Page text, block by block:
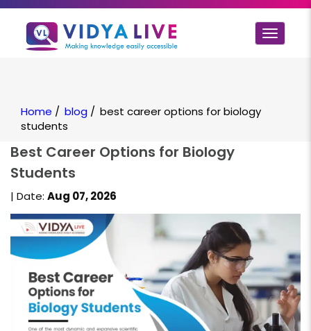
Toggle
Home / blog / best career options for biology
students
Best Career Options for Biology
Students
| Date: Aug 07, 2026